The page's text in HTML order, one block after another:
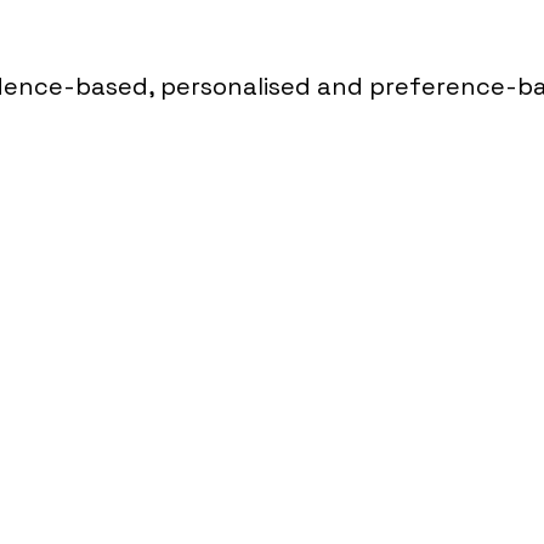
based, personalised and preference-